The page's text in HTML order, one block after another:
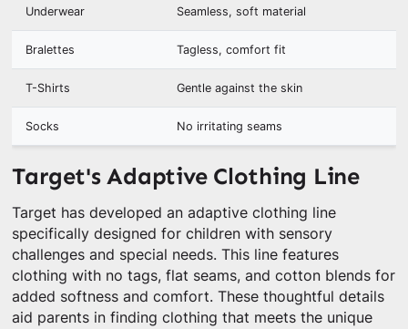
Underwear Seamless, soft material
Bralettes Tagless, comfort fit
T-Shirts Gentle against the skin
Socks No irritating seams
Target's Adaptive Clothing Line
Target has developed an adaptive clothing line
specifically designed for children with sensory
challenges and special needs. This line features
clothing with no tags, flat seams, and cotton blends for
added softness and comfort. These thoughtful details
aid parents in finding clothing that meets the unique